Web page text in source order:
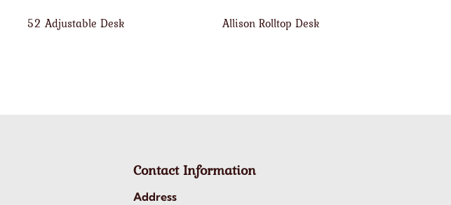
52 Adjustable Desk Allison Rolltop Desk
Contact Information
Address